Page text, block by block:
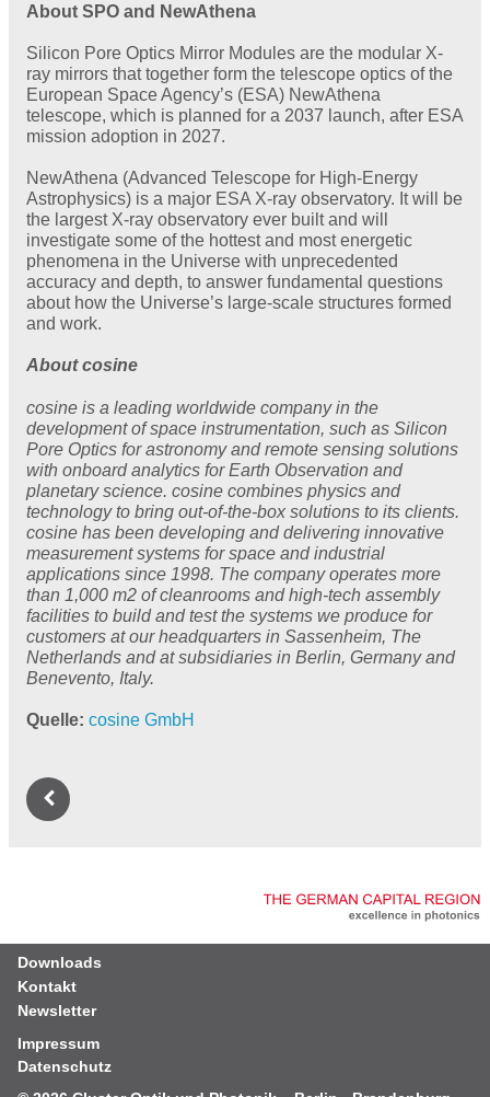
About SPO and NewAthena
Silicon Pore Optics Mirror Modules are the modular X-
ray mirrors that together form the telescope optics of the
European Space Agency’s (ESA) NewAthena
telescope, which is planned for a 2037 launch, after ESA
mission adoption in 2027.
NewAthena (Advanced Telescope for High-Energy
Astrophysics) is a major ESA X-ray observatory. It will be
the largest X-ray observatory ever built and will
investigate some of the hottest and most energetic
phenomena in the Universe with unprecedented
accuracy and depth, to answer fundamental questions
about how the Universe’s large-scale structures formed
and work.
About cosine
cosine is a leading worldwide company in the
development of space instrumentation, such as Silicon
Pore Optics for astronomy and remote sensing solutions
with onboard analytics for Earth Observation and
planetary science. cosine combines physics and
technology to bring out-of-the-box solutions to its clients.
cosine has been developing and delivering innovative
measurement systems for space and industrial
applications since 1998. The company operates more
than 1,000 m2 of cleanrooms and high-tech assembly
facilities to build and test the systems we produce for
customers at our headquarters in Sassenheim, The
Netherlands and at subsidiaries in Berlin, Germany and
Benevento, Italy.
Quelle cosine GmbH
Downloads
Kontakt
Newsletter
Impressum
Datenschutz